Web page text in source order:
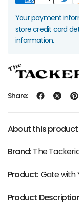
Your payment
store credit card
information.
Share:
About this product
Brand:The
Product:Gate with
Product